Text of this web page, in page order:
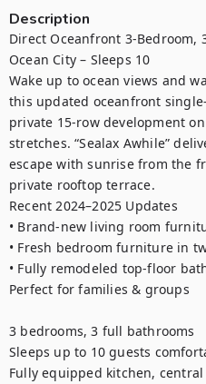
Description
Direct Oceanfront 3-Bedroom,
Ocean City – Sleeps 10
Wake up to ocean views and
this updated oceanfront
private 15-row development
stretches. “Sealax Awhile”
escape with sunrise from the
private rooftop terrace.
Recent 2024–2025 Updates
• Brand-new living room
• Fresh bedroom furniture in
• Fully remodeled top-floor
Perfect for families & groups
3 bedrooms, 3 full bathrooms
Sleeps up to 10 guests
Fully equipped kitchen,